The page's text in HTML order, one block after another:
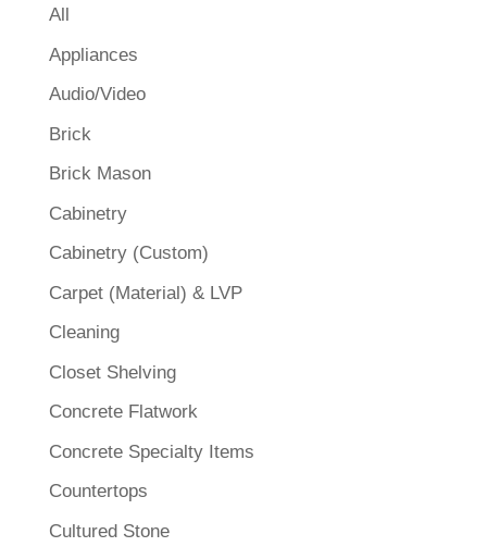
All
Appliances
Audio/Video
Brick
Brick Mason
Cabinetry
Cabinetry (Custom)
Carpet (Material) & LVP
Cleaning
Closet Shelving
Concrete Flatwork
Concrete Specialty Items
Countertops
Cultured Stone